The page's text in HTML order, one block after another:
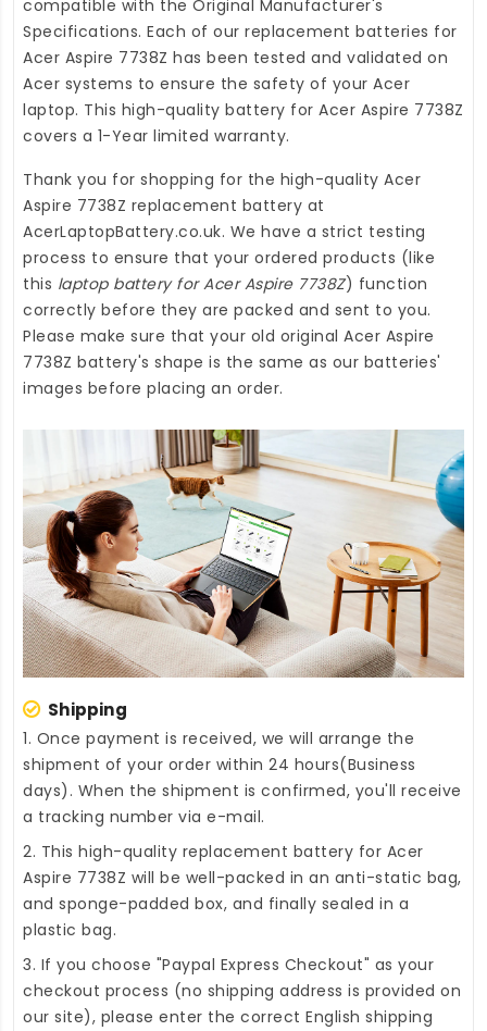
compatible with the Original Manufacturer's
Specifications. Each of our replacement batteries for
Acer Aspire 7738Z has been tested and validated on
Acer systems to ensure the safety of your Acer
laptop. This high-quality battery for Acer Aspire 7738Z
covers a 1-Year limited warranty.
Thank you for shopping for the high-quality Acer
Aspire 7738Z replacement battery at
AcerLaptopBattery.co.uk. We have a strict testing
process to ensure that your ordered products (like
this laptop battery for Acer Aspire 7738Z) function
correctly before they are packed and sent to you.
Please make sure that your old original Acer Aspire
7738Z battery's shape is the same as our batteries'
images before placing an order.
Shipping
1. Once payment is received, we will arrange the
shipment of your order within 24 hours(Business
days). When the shipment is confirmed, you'll receive
a tracking number via e-mail.
2. This high-quality replacement battery for Acer
Aspire 7738Z will be well-packed in an anti-static bag,
and sponge-padded box, and finally sealed in a
plastic bag.
3. If you choose "Paypal Express Checkout" as your
checkout process (no shipping address is provided on
our site), please enter the correct English shipping